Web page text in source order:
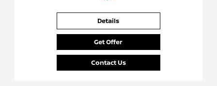
Details
Get Offer
Contact Us